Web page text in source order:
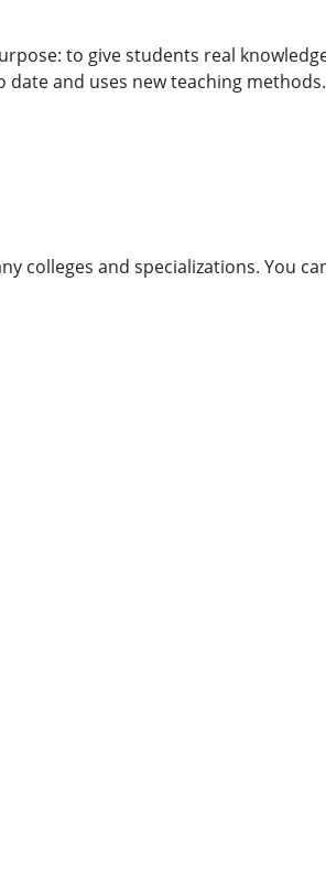
to give students real
and uses new teaching
colleges and specializations. You